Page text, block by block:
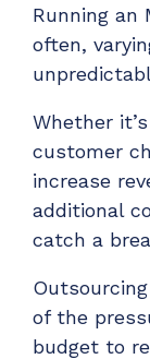
Running an
often,
Whether
customer
increase
additional
catch a
of the
budget to